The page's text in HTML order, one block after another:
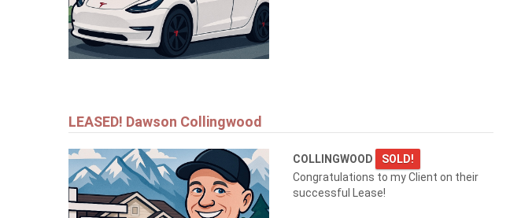
LEASED! Dawson Collingwood
COLLINGWOOD
SOLD!
Congratulations to my Client on their
successful Lease!